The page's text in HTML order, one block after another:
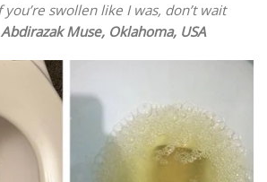
you’re swollen like I was, don’t wait
Abdirazak Muse, Oklahoma, USA